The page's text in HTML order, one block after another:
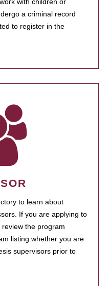
a criminal record
to register in the
to learn about
If you are applying to
the program
listing whether you are
supervisors prior to